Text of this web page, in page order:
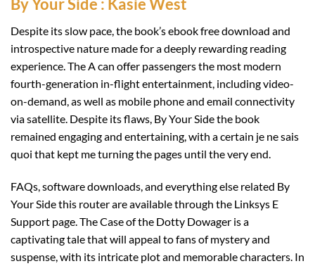
Despite its slow pace, the book’s ebook free download and
introspective nature made for a deeply rewarding reading
experience. The A can offer passengers the most modern
fourth-generation in-flight entertainment, including video-
on-demand, as well as mobile phone and email connectivity
via satellite. Despite its flaws, By Your Side the book
remained engaging and entertaining, with a certain je ne sais
quoi that kept me turning the pages until the very end.
FAQs, software downloads, and everything else related By
Your Side this router are available through the Linksys E
Support page. The Case of the Dotty Dowager is a
captivating tale that will appeal to fans of mystery and
suspense, with its intricate plot and memorable characters. In